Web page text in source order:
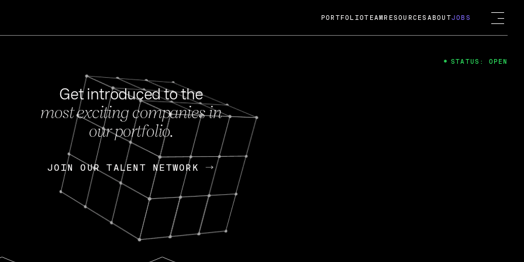
FEB 27, 2024
OpenGov: A Changing Guard; A
Continuing Mission
Today, OpenGov announced its acquisition by Cox
Enterprises for $1.8 billion USD.
Nik Spirin (NVIDIA) Fireside Chat
PORTFOLIOTEAM RESOURCES ABOUTJOBS
Get introduced to the
most exciting companies in
our portfolio.
JOIN OUR TALENT NETWORK
JOIN OUR TALENT NETWORK
STATUS: OPEN